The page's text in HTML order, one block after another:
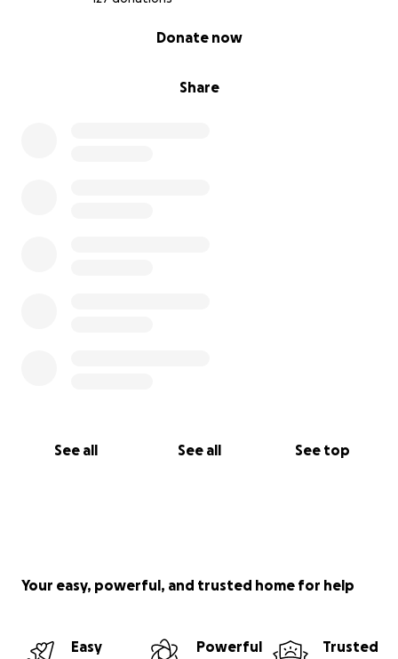
Share
Donate now
See all See all See top
Your easy, powerful, and trusted home for help
Easy
Powerful
Trusted